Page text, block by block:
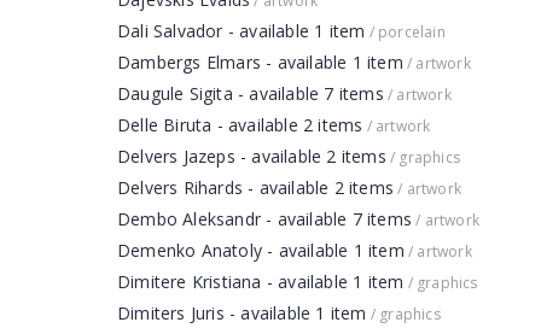
Dali Salvador - available 1 item / porcelain
Dambergs Elmars - available 1 item / artwork
Daugule Sigita - available 7 items / artwork
Delle Biruta - available 2 items / artwork
Delvers Jazeps - available 2 items / graphics
Delvers Rihards - available 2 items / artwork
Dembo Aleksandr - available 7 items / artwork
Demenko Anatoly - available 1 item / artwork
Dimitere Kristiana - available 1 item / graphics
Dimiters Juris - available 1 item / graphics